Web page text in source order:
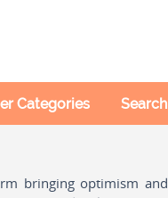
Categories
bringing optimism